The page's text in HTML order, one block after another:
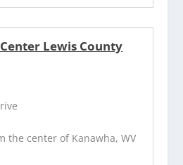
Lewis County
the center of Kanawha, WV